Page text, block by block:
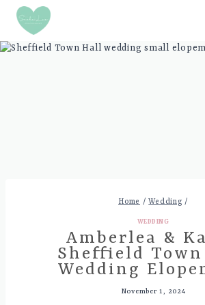
Skip
content
Home / Wedding /
WEDDING
Amberlea &
Sheffield
Wedding
November 1, 2024